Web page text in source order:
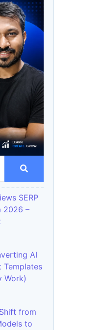
SERP
2026 –
AI
Templates
Work)
from
to